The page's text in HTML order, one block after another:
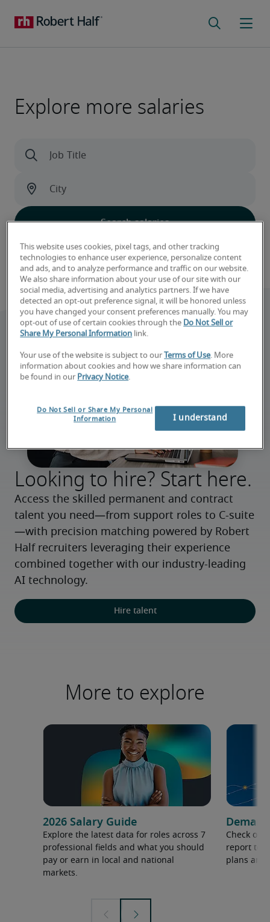
Explore more salaries
Learn what sets our data apart
Looking to hire? Start here.
Access the skilled permanent and contract
talent you need—from support roles to C-suite
—with precision matching powered by Robert
Half recruiters leveraging their experience
combined together with our industry-leading
AI technology.
Hire talent
More to explore
2026 Salary Guide
Explore the latest data for roles across 7
professional fields and what you should
pay or earn in local and national
markets.
Check out
report to
plans and
This website uses cookies, pixel tags, and other tracking
technologies to enhance user experience, personalize content
and ads, and to analyze performance and traffic on our website.
We also share information about your use of our site with our
social media, advertising and analytics partners. If we have
detected an opt-out preference signal, it will be honored unless
you have changed your consent preferences manually. You may
opt-out of use of certain cookies through the Do Not Sell or
Share My Personal Information link.
Your use of the website is subject to our Terms of Use. More
information about cookies and how we share information can
be found in our Privacy Notice.
Do Not Sell or Share My Personal
Information
I understand